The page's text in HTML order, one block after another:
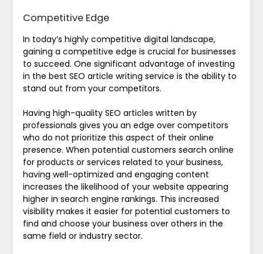
Competitive Edge
In today’s highly competitive digital landscape,
gaining a competitive edge is crucial for businesses
to succeed. One significant advantage of investing
in the best SEO article writing service is the ability to
stand out from your competitors.
Having high-quality SEO articles written by
professionals gives you an edge over competitors
who do not prioritize this aspect of their online
presence. When potential customers search online
for products or services related to your business,
having well-optimized and engaging content
increases the likelihood of your website appearing
higher in search engine rankings. This increased
visibility makes it easier for potential customers to
find and choose your business over others in the
same field or industry sector.